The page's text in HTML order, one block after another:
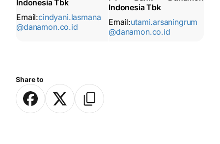
Share to
Indonesia Tbk
Email:cindyani.lasmana
@danamon.co.id
Indonesia Tbk
Email:utami.arsaningrum
@danamon.co.id